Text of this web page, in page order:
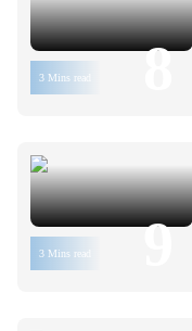
3 Mins read 8
3 Mins read 9